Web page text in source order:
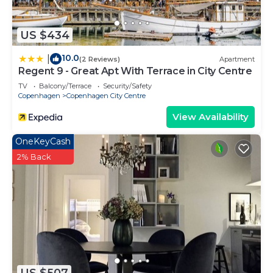
US $434
10.0(2 Reviews) Apartment
Regent 9 - Great Apt With Terrace in City Centre
TV Balcony/Terrace
Security/Safety
Copenhagen
Copenhagen City Centre
View Availability
OneKeyCash
2% Back